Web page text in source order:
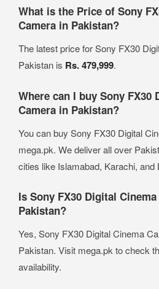
What is the Price of Sony
Camera in Pakistan?
The latest price for Sony FX30
Pakistan is Rs. 479,999.
Where can I buy Sony FX30
Camera in Pakistan?
You can buy Sony FX30 Digital
mega.pk. We deliver all over
cities like Islamabad, Karachi, and
Is Sony FX30 Digital
Pakistan?
Yes, Sony FX30 Digital Cinema
Pakistan. Visit mega.pk to check
availability.